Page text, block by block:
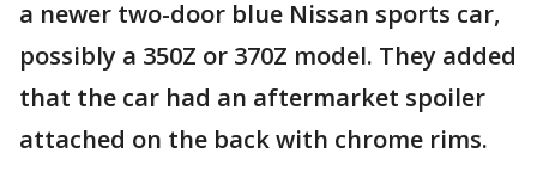
a newer two-door blue Nissan sports car,
possibly a 350Z or 370Z model. They added
that the car had an aftermarket spoiler
attached on the back with chrome rims.